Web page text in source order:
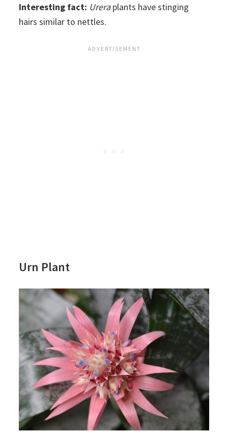
Interesting fact: Ureraplants have stinging
hairs similar to nettles.
Urn Plant